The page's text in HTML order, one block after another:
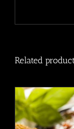
Related